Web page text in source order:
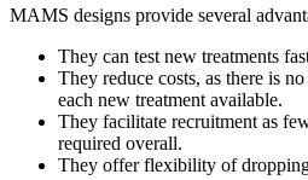
MAMS designs provide several
They can test new treatments
They reduce costs, as there is
each new treatment available.
They facilitate recruitment as
required overall.
They offer flexibility of